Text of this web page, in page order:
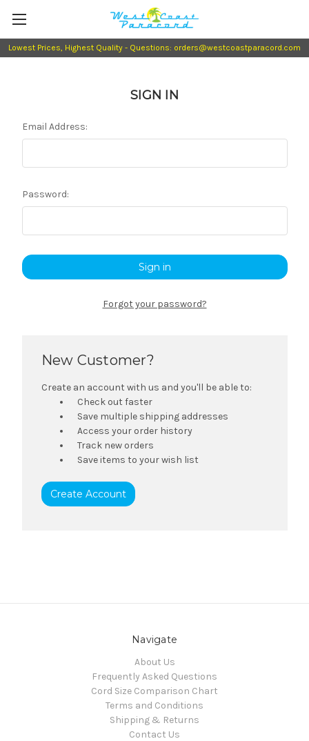
Lowest Prices, Highest Quality - Questions: orders@westcoastparacord.com
SIGN IN
Email Address:
Password:
Forgot your password?
New Customer?
Create an account with us and you'll be able to:
Check out faster
Save multiple shipping addresses
Access your order history
Track new orders
Save items to your wish list
Create Account
Navigate
About Us
Frequently Asked Questions
Cord Size Comparison Chart
Terms and Conditions
Shipping & Returns
Contact Us